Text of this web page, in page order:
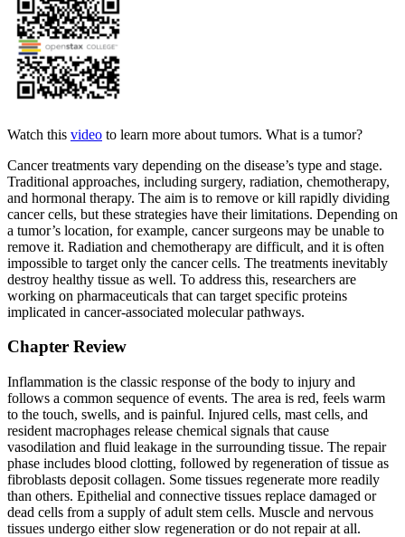
Watch this video to learn more about tumors. What is a tumor?
Cancer treatments vary depending on the disease’s type and stage.
Traditional approaches, including surgery, radiation, chemotherapy,
and hormonal therapy. The aim is to remove or kill rapidly dividing
cancer cells, but these strategies have their limitations. Depending on
a tumor’s location, for example, cancer surgeons may be unable to
remove it. Radiation and chemotherapy are difficult, and it is often
impossible to target only the cancer cells. The treatments inevitably
destroy healthy tissue as well. To address this, researchers are
working on pharmaceuticals that can target specific proteins
implicated in cancer-associated molecular pathways.
Chapter Review
Inflammation is the classic response of the body to injury and
follows a common sequence of events. The area is red, feels warm
to the touch, swells, and is painful. Injured cells, mast cells, and
resident macrophages release chemical signals that cause
vasodilation and fluid leakage in the surrounding tissue. The repair
phase includes blood clotting, followed by regeneration of tissue as
fibroblasts deposit collagen. Some tissues regenerate more readily
than others. Epithelial and connective tissues replace damaged or
dead cells from a supply of adult stem cells. Muscle and nervous
tissues undergo either slow regeneration or do not repair at all.